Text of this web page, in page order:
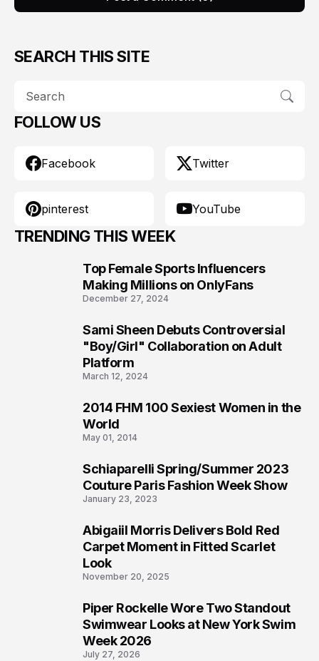
SEARCH THIS SITE
FOLLOW US
Facebook Twitter
pinterest YouTube
TRENDING THIS WEEK
Top Female Sports Influencers
Making Millions on OnlyFans
December 27, 2024
Sami Sheen Debuts Controversial
"Boy/Girl" Collaboration on Adult
Platform
March 12, 2024
2014 FHM 100 Sexiest Women in the
World
May 01, 2014
Schiaparelli Spring/Summer 2023
Couture Paris Fashion Week Show
January 23, 2023
Abigaiil Morris Delivers Bold Red
Carpet Moment in Fitted Scarlet
Look
November 20, 2025
Piper Rockelle Wore Two Standout
Swimwear Looks at New York Swim
Week 2026
July 27, 2026